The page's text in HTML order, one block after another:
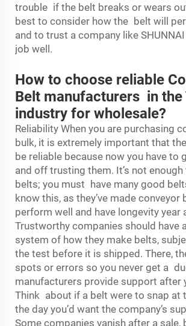
trouble if the belt breaks or wears
best to consider how the belt will
and to trust a company like
job well.
How to choose reliable
Belt manufacturers in the
industry for wholesale?
Reliability When you are purchasing
bulk, it is extremely important that
be reliable because now you have to
and off trusting them. It’s not enough
belts; you must have many good
know this, as they’ve made conveyor
perform well and have longevity year
Trustworthy companies should have
system of how they make belts,
the test before it is shipped. There,
spots or errors so you never get a
manufacturers provide support after
Think about if a belt were to snap at
the day you’d want the company’s
Some companies vanish after a sale,